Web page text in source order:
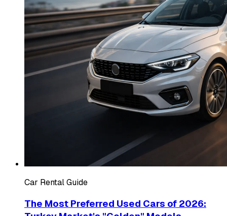
Car Rental Guide
The Most Preferred Used Cars of 2026: